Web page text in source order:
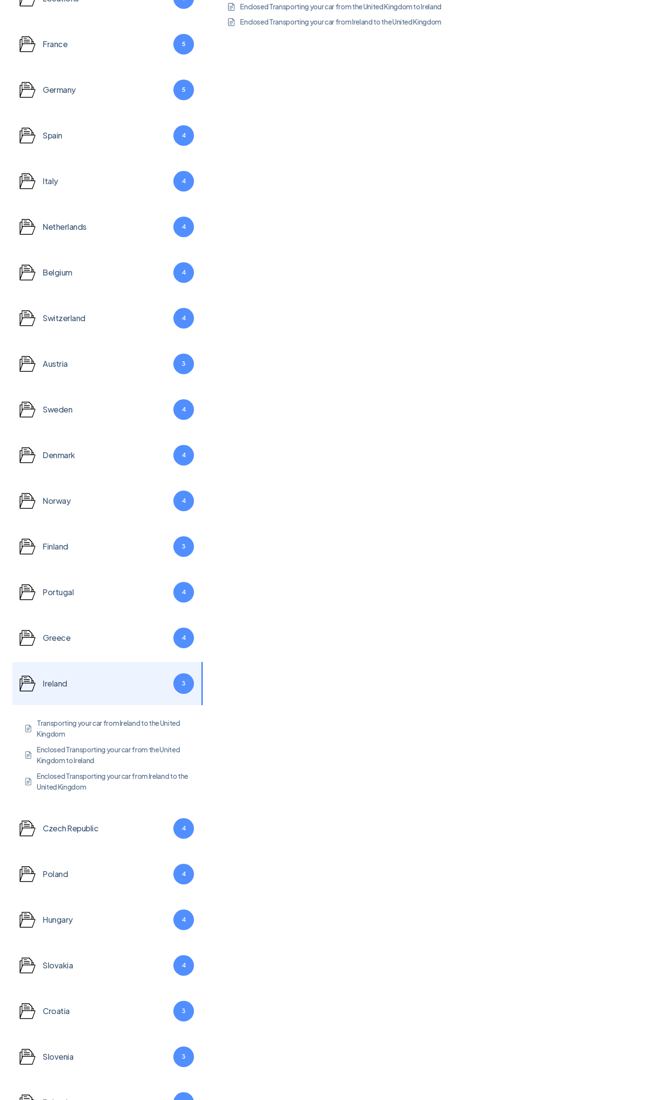
Hit enter to search or ESC to close
France 5
Germany 5
Spain 4
Italy 4
Netherlands 4
Belgium 4
Switzerland 4
Austria 3
Sweden 4
Denmark 4
Norway 4
Finland 3
Portugal 4
Greece 4
Ireland 3
Transporting your car from Ireland to the United
Kingdom
Enclosed Transporting your car from the United
Kingdom to Ireland
Enclosed Transporting your car from Ireland to the
United Kingdom
Czech Republic 4
Poland 4
Hungary 4
Slovakia 4
Croatia 3
Slovenia 3
Enclosed Transporting your car from the United Kingdom to Ireland
Enclosed Transporting your car from Ireland to the United Kingdom